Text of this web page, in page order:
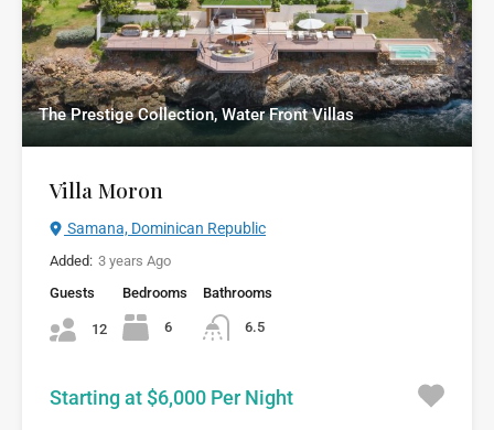
The Prestige Collection, Water Front Villas
Villa Moron
Samana, Dominican Republic
Added: 3 years Ago
Guests
12
Bedrooms
6
Bathrooms
6.5
Starting at $6,000 Per Night